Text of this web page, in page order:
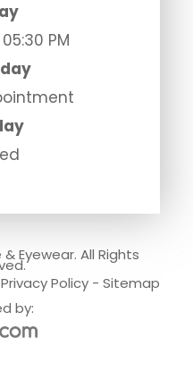
PM
Eyewear. All Rights
Privacy Policy- Sitemap
by: